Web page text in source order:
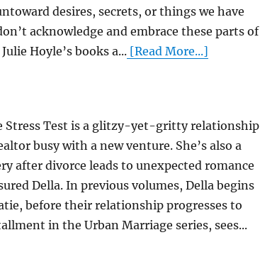
desires, secrets, or things we have
acknowledge and embrace these parts of
Hoyle’s books a... [Read More...]
Stress Test is a glitzy-yet-gritty relationship
busy with a new venture. She’s also a
after divorce leads to unexpected romance
Della. In previous volumes, Della begins
before their relationship progresses to
in the Urban Marriage series, sees...